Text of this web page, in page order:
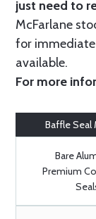
just need to
McFarlane
for
available.
For more
Baffle Seal
Bare
Premium